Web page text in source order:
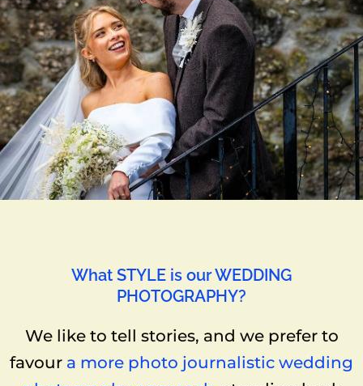
What STYLE is our WEDDING
PHOTOGRAPHY?
We like to tell stories, and we prefer to
favour a more photo journalistic wedding